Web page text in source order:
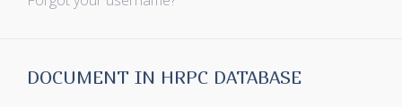
DOCUMENT IN HRPC DATABASE